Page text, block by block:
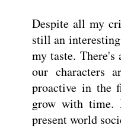
Despite all my
still an
my taste.
our characters
proactive in the
grow with time.
present world